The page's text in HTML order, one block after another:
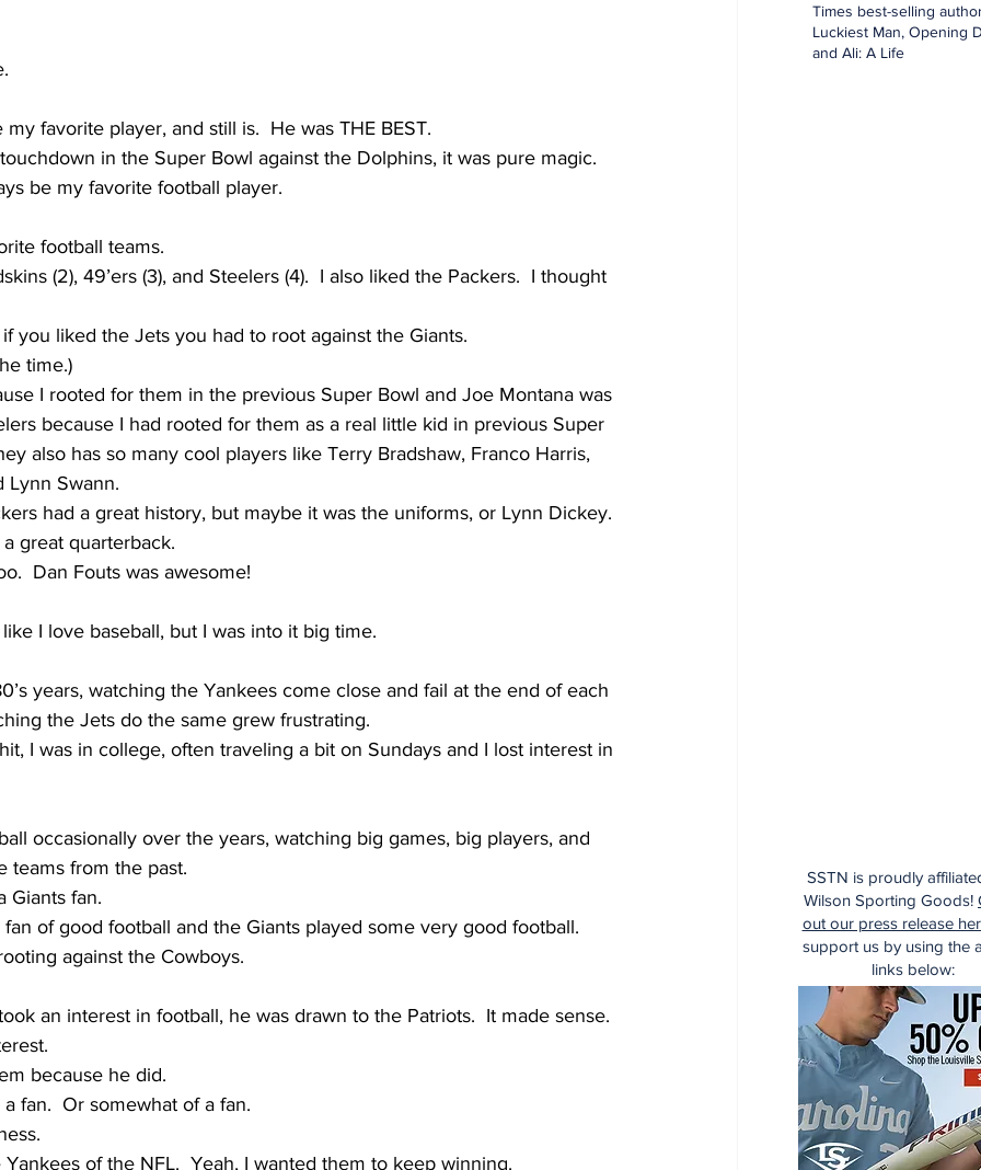
favorite player, and still is.  He was THE BEST.
in the Super Bowl against the Dolphins, it was pure magic.
be my favorite football player.
football teams.
(2), 49’ers (3), and Steelers (4).  I also liked the Packers.  I thought
you liked the Jets you had to root against the Giants.
time.)
I rooted for them in the previous Super Bowl and Joe Montana was
because I had rooted for them as a real little kid in previous Super
also has so many cool players like Terry Bradshaw, Franco Harris,
Lynn Swann.
had a great history, but maybe it was the uniforms, or Lynn Dickey.
great quarterback.
Dan Fouts was awesome!
I love baseball, but I was into it big time.
years, watching the Yankees come close and fail at the end of each
the Jets do the same grew frustrating.
I was in college, often traveling a bit on Sundays and I lost interest in
occasionally over the years, watching big games, big players, and
teams from the past.
Giants fan.
of good football and the Giants played some very good football.
against the Cowboys.
an interest in football, he was drawn to the Patriots.  It made sense.
because he did.
fan.  Or somewhat of a fan.
of the NFL.  Yeah, I wanted them to keep winning.
SSTN is proudly
Wilson Sporting Goods!
out our press release
support us by using the
links below:
Times best-selling
Luckiest Man, Opening
and Ali: A Life